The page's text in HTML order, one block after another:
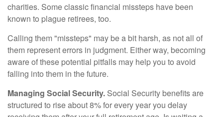
charities. Some classic financial missteps have been
known to plague retirees, too.
Calling them "missteps" may be a bit harsh, as not all of
them represent errors in judgment. Either way, becoming
aware of these potential pitfalls may help you to avoid
falling into them in the future.
Managing Social Security. Social Security benefits are
structured to rise about 8% for every year you delay